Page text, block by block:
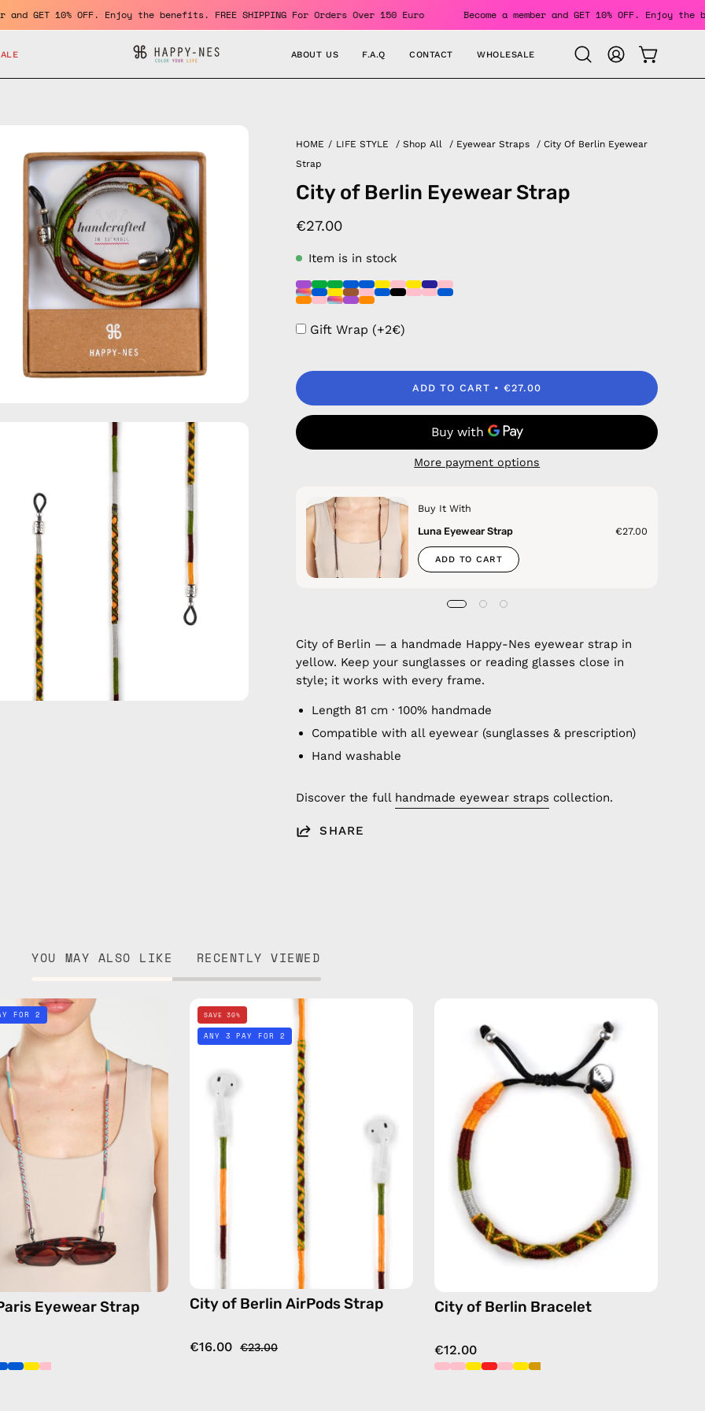
a member and GET 10% OFF. Enjoy the benefits. FREE SHIPPING For Orders Over 150 Euro Become a member and GET 10% OFF.
ABOUT US F.A.Q CONTACT WHOLESALE
Open
search
MY
ACCOUNT
OPEN
HOME / LIFE STYLE /Shop All / Eyewear Straps /City Of Berlin Eyewear
Strap
City of Berlin Eyewear Strap
€27.00
Item is in stock
Gift Wrap (+2€)
ADD TO CART €27.00
More payment options
Buy It With
Luna Eyewear Strap
€27.00
ADD TO CART
City of Berlin — a handmade Happy-Nes eyewear strap in
yellow. Keep your sunglasses or reading glasses close in
style; it works with every frame.
Length 81 cm · 100% handmade
Compatible with all eyewear (sunglasses & prescription)
Hand washable
Discover the full handmade eyewear straps collection.
SHARE
YOU MAY ALSO LIKE RECENTLY VIEWED
City
Paris
Eyewear
Strap
handmade
eyewear
sunglasses
in
pink
FOR 2
Eyewear Strap
City
of
Berlin
AirPods
Strap
—
handmade
beaded
AirPods
strap
in
yellow
SAVE 30%
ANY 3 PAY FOR 2
City of Berlin AirPods Strap
€16.00 €23.00
Bracelet
—
handmade
City of Berlin Bracelet
€12.00